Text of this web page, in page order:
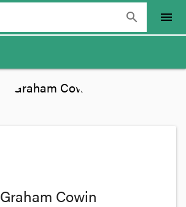
search menu
Graham Cowin